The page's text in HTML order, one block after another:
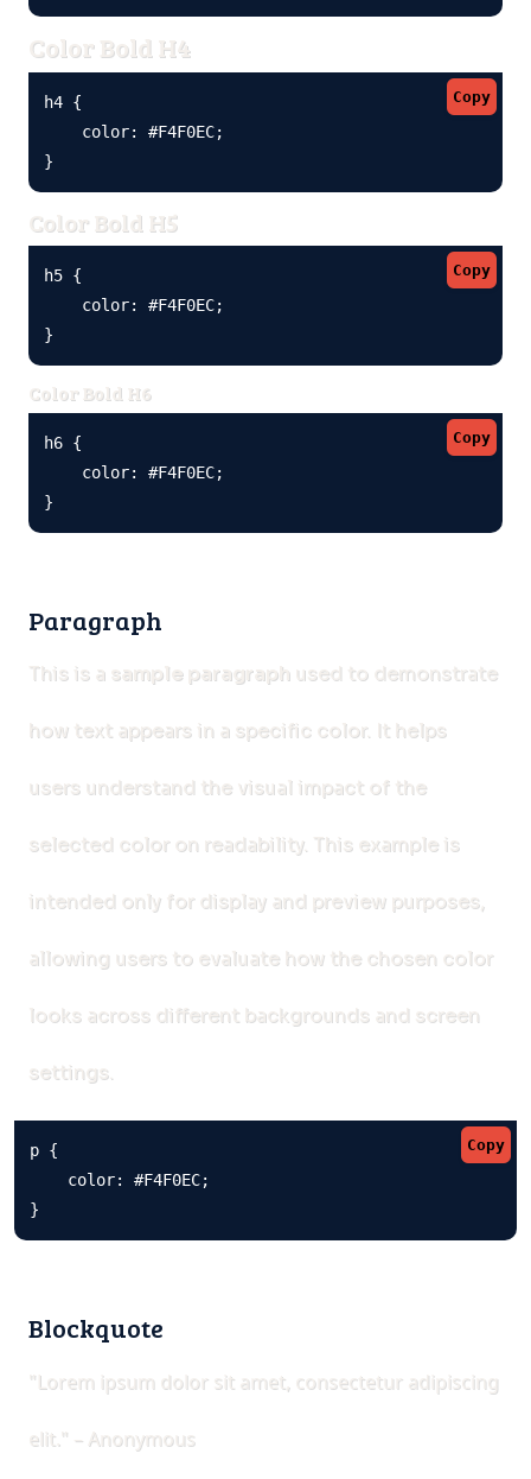
Color Bold H4
Copy
h4 {
    color: #F4F0EC;
}
Color Bold H5
Copy
h5 {
    color: #F4F0EC;
}
Color Bold H6
Copy
h6 {
    color: #F4F0EC;
}
Paragraph
This is a sample paragraph used to demonstrate
how text appears in a specific color. It helps
users understand the visual impact of the
selected color on readability. This example is
intended only for display and preview purposes,
allowing users to evaluate how the chosen color
looks across different backgrounds and screen
settings.
Copy
p {
    color: #F4F0EC;
}
Blockquote
"Lorem ipsum dolor sit amet, consectetur adipiscing
elit." – Anonymous